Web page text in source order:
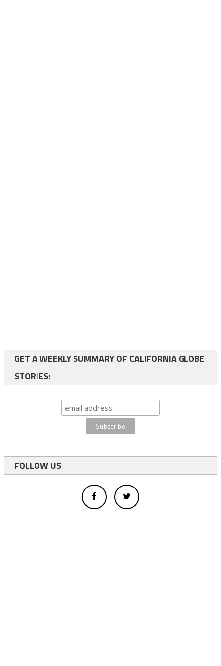
GET A WEEKLY SUMMARY OF CALIFORNIA GLOBE
STORIES:
FOLLOW US